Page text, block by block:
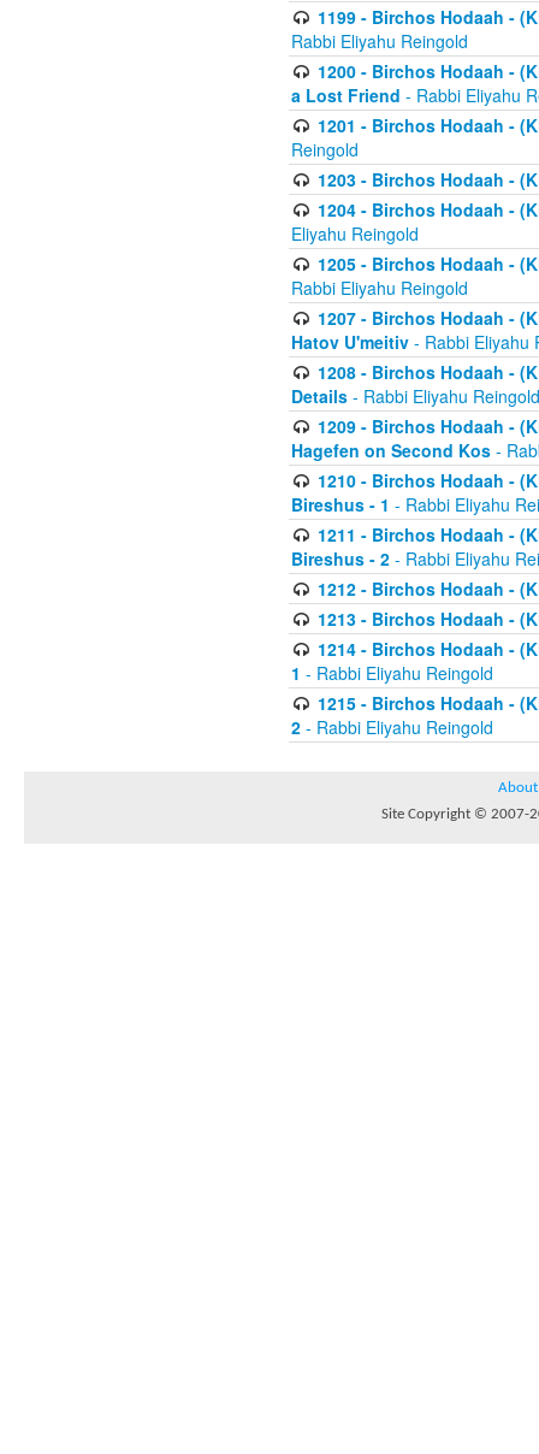
1199 - Birchos Hodaah -
Rabbi Eliyahu Reingold
1200 - Birchos Hodaah -
a Lost Friend - Rabbi Eliyahu
1201 - Birchos Hodaah -
Reingold
1203 - Birchos Hodaah -
1204 - Birchos Hodaah -
Eliyahu Reingold
1205 - Birchos Hodaah -
Rabbi Eliyahu Reingold
1207 - Birchos Hodaah -
Hatov U'meitiv - Rabbi Eliyahu
1208 - Birchos Hodaah -
Details - Rabbi Eliyahu Reingold
1209 - Birchos Hodaah -
Hagefen on Second Kos -
1210 - Birchos Hodaah -
Bireshus - 1 - Rabbi Eliyahu
1211 - Birchos Hodaah -
Bireshus - 2 - Rabbi Eliyahu
1212 - Birchos Hodaah -
1213 - Birchos Hodaah -
1214 - Birchos Hodaah -
1 - Rabbi Eliyahu Reingold
1215 - Birchos Hodaah -
2 - Rabbi Eliyahu Reingold
About
Site Copyright © 2007-